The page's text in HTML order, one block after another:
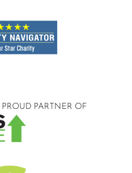
PROUD PARTNER OF